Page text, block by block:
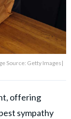
Source: Getty Images|
offering
sympathy